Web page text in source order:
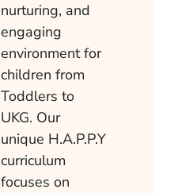
nurturing, and
engaging
environment for
children from
Toddlers to
UKG. Our
unique H.A.P.P.Y
curriculum
focuses on